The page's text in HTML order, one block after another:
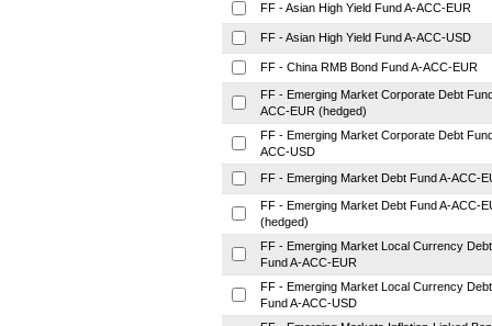
FF - Asian High Yield Fund A-ACC-EUR
FF - Asian High Yield Fund A-ACC-USD
FF - China RMB Bond Fund A-ACC-EUR
FF - Emerging Market Corporate Debt
ACC-EUR (hedged)
FF - Emerging Market Corporate Debt
ACC-USD
FF - Emerging Market Debt Fund A-ACC-
FF - Emerging Market Debt Fund A-ACC-
(hedged)
FF - Emerging Market Local Currency Debt
Fund A-ACC-EUR
FF - Emerging Market Local Currency Debt
Fund A-ACC-USD